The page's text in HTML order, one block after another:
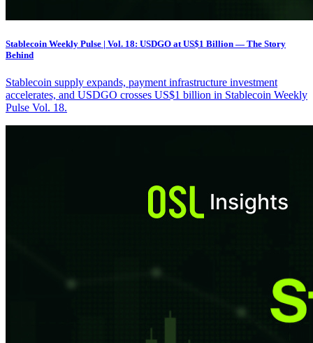
Stablecoin Weekly Pulse | Vol. 18: USDGO at US$1 Billion — The Story
Behind
Stablecoin supply expands, payment infrastructure investment
accelerates, and USDGO crosses US$1 billion in Stablecoin Weekly
Pulse Vol. 18.